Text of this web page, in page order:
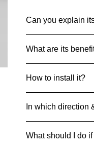
Can you explain
Net Quantity: 1 set
Country of Origin:
MRP: 999
Product
45 g
What are its
particular Devta
achieve the desired
How to install it?
ground with 4 metal
can be pasted on
In which direction
respective
What should I do